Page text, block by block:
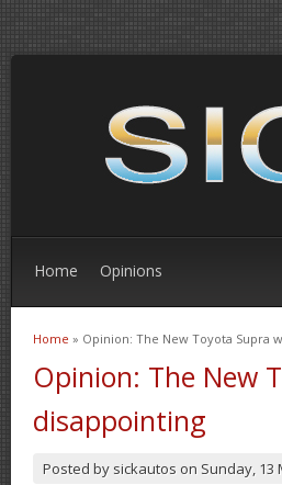
Home Opinions
You are here
Home » Opinion: The New Toyota Supra
Opinion: The New
disappointing
Posted by sickautos on Sunday, 13